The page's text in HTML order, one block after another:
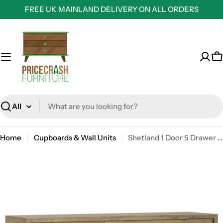
to
content
FREE UK MAINLAND DELIVERY ON ALL ORDERS
Search
Home Cupboards & Wall Units Shetland 1 Door 5 Drawer Cupboard / Sideboard